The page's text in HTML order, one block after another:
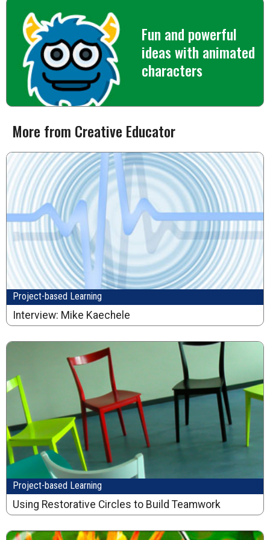
Fun and powerful
ideas with animated
characters
More from Creative Educator
Project-based Learning
Interview: Mike Kaechele
Project-based Learning
Using Restorative Circles to Build Teamwork